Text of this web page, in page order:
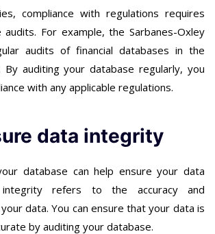
compliance with regulations requires
audits. For example, the Sarbanes-Oxley
audits of financial databases in the
By auditing your database regularly, you
with any applicable regulations.
data integrity
database can help ensure your data
refers to the accuracy and
data. You can ensure that your data is
by auditing your database.